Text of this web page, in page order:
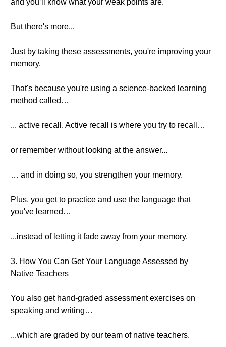
and you’ll know what your weak points are.
But there's more...
Just by taking these assessments, you're improving your
memory.
That's because you're using a science-backed learning
method called…
... active recall. Active recall is where you try to recall…
or remember without looking at the answer...
… and in doing so, you strengthen your memory.
Plus, you get to practice and use the language that
you've learned…
...instead of letting it fade away from your memory.
3. How You Can Get Your Language Assessed by
Native Teachers
You also get hand-graded assessment exercises on
speaking and writing…
...which are graded by our team of native teachers.